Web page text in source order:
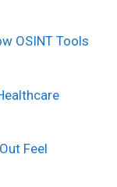
OSINT Tools
Feel